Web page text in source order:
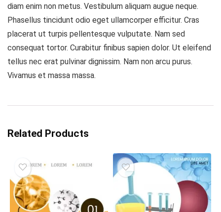
diam enim non metus. Vestibulum aliquam augue neque.
Phasellus tincidunt odio eget ullamcorper efficitur. Cras
placerat ut turpis pellentesque vulputate. Nam sed
consequat tortor. Curabitur finibus sapien dolor. Ut eleifend
tellus nec erat pulvinar dignissim. Nam non arcu purus.
Vivamus et massa massa.
Related Products